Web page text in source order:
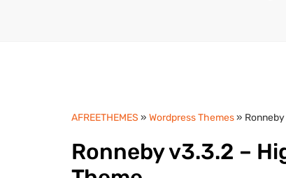
AFREETHEMES » Wordpress Themes»
Ronneby v3.3.2 –